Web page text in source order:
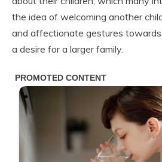
the idea of welcoming another
and affectionate gestures
a desire for a larger family.